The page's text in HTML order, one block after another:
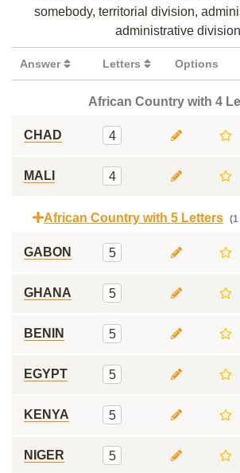
somebody, territorial division,
administrative division
Answer Letters Options
African Country with 4
CHAD 4
MALI 4
African Country with 5 Letters
GABON 5
GHANA 5
BENIN 5
EGYPT 5
KENYA 5
NIGER 5